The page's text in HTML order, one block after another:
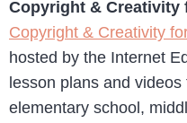
Copyright & Creativity
Copyright & Creativity
hosted by the Internet
lesson plans and
elementary school,